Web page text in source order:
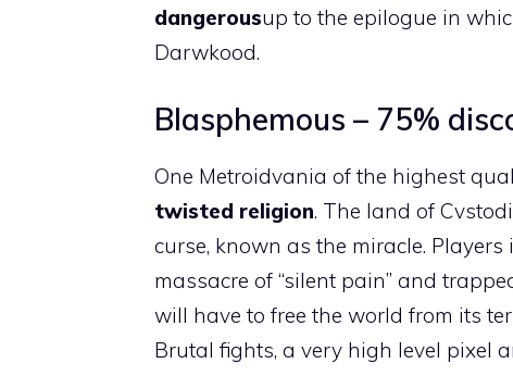
dangerousup to the epilogue in
Darwkood.
Blasphemous – 75%
One Metroidvania of the highest
twisted religion. The land of
curse, known as the miracle. Players
massacre of “silent pain” and
will have to free the world from its
Brutal fights, a very high level pixel